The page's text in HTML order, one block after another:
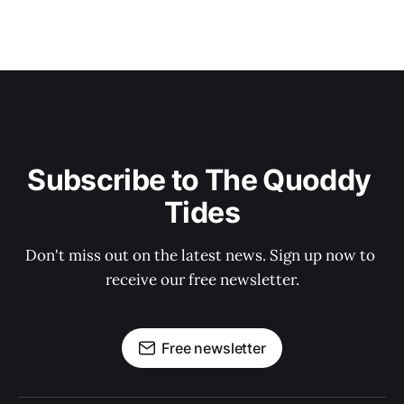
Subscribe to The Quoddy
Tides
Don't miss out on the latest news. Sign up now to
receive our free newsletter.
Free newsletter